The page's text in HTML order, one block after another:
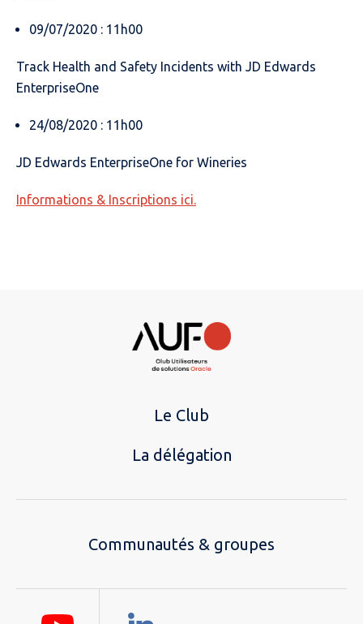
09/07/2020 : 11h00
Track Health and Safety Incidents with JD Edwards
EnterpriseOne
24/08/2020 : 11h00
JD Edwards EnterpriseOne for Wineries
Informations & Inscriptions ici.
Le Club
La délégation
Communautés & groupes